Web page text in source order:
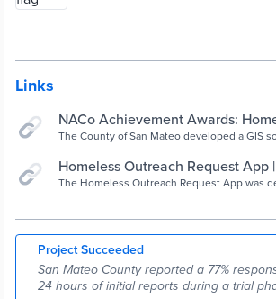
Links
NACo Achievement Awards:
Request App
The County of San Mateo developed a GIS
emergency reports and responses related
documented and processed, streamlining
providing a centralized data repository and
collaborative
Homeless Outreach Request App
Mateo, CA
The Homeless Outreach Request App was
Homelessness in the Human Services
Project Succeeded
San Mateo County reported a 77%
24 hours of initial reports during a trial